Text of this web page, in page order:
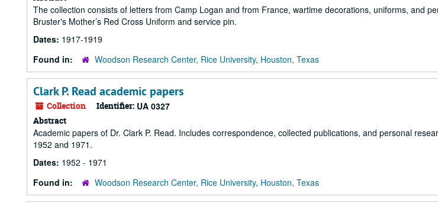
The collection consists of letters from Camp Logan and from France, wartime decorations, uniforms, and
Bruster's Mother’s Red Cross Uniform and service pin.
Dates: 1917-1919
Found in:
Woodson Research Center, Rice University, Houston, Texas
Clark P. Read academic papers
Collection Identifier: UA 0327
Abstract
Academic papers of Dr. Clark P. Read. Includes correspondence, collected publications, and personal
1952 and 1971.
Dates: 1952 - 1971
Found in:
Woodson Research Center, Rice University, Houston, Texas